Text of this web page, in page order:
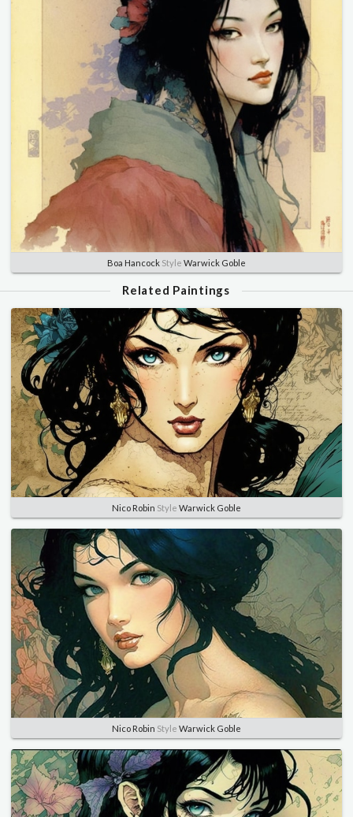
Boa Hancock Style Warwick Goble
Related Paintings
Nico Robin Style Warwick Goble
Nico Robin Style Warwick Goble